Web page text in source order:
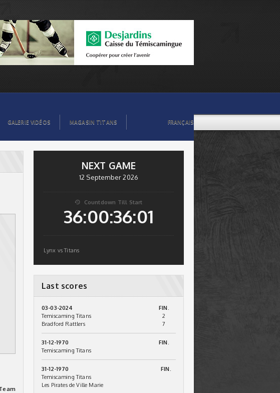
GALERIE VIDÉOS MAGASIN TITANS FRANÇAIS
NEXT GAME
12 September 2026
 Countdown Till Start
36:00:36:00
Lynx vs Titans
Last scores
03-03-2024
FIN.
Temiscaming Titans
2
Bradford Rattlers
7
31-12-1970
FIN.
Temiscaming Titans
31-12-1970
FIN.
Temiscaming Titans
Les Pirates de Ville Marie